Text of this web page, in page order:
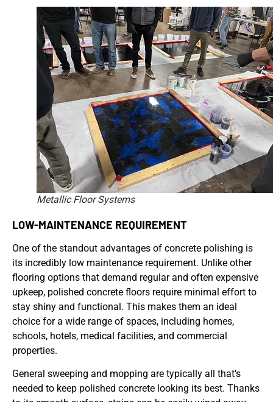
Metallic Floor Systems
LOW-MAINTENANCE REQUIREMENT
One of the standout advantages of concrete polishing is
its incredibly low maintenance requirement. Unlike other
flooring options that demand regular and often expensive
upkeep, polished concrete floors require minimal effort to
stay shiny and functional. This makes them an ideal
choice for a wide range of spaces, including homes,
schools, hotels, medical facilities, and commercial
properties.
General sweeping and mopping are typically all that’s
needed to keep polished concrete looking its best. Thanks